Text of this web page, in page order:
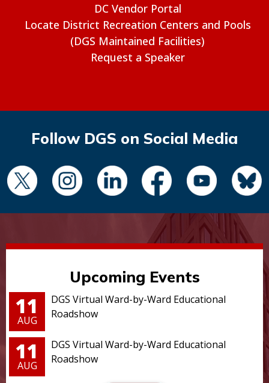
DC Vendor Portal
Locate District Recreation Centers and Pools
(DGS Maintained Facilities)
Request a Speaker
Follow DGS on Social Media
Upcoming Events
11
AUG
DGS Virtual Ward-by-Ward Educational
Roadshow
11
AUG
DGS Virtual Ward-by-Ward Educational
Roadshow